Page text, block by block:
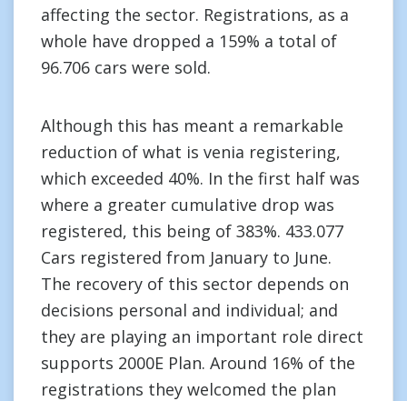
affecting the sector. Registrations, as a
whole have dropped a 159% a total of
96.706 cars were sold.
Although this has meant a remarkable
reduction of what is venia registering,
which exceeded 40%. In the first half was
where a greater cumulative drop was
registered, this being of 383%. 433.077
Cars registered from January to June.
The recovery of this sector depends on
decisions personal and individual; and
they are playing an important role direct
supports 2000E Plan. Around 16% of the
registrations they welcomed the plan